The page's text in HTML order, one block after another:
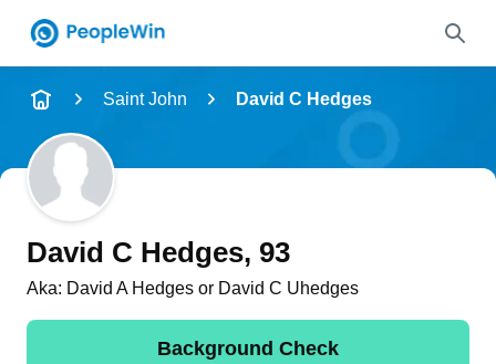
Name
Full Name
City & State
Search
Saint John David C Hedges
David C Hedges, 93
Aka: David A Hedges or David C Uhedges
Background Check